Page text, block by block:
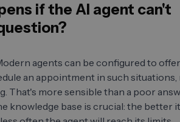
if the AI agent can't
agents can be configured to
an appointment in such
That's more sensible than a poor
knowledge base is crucial: the better